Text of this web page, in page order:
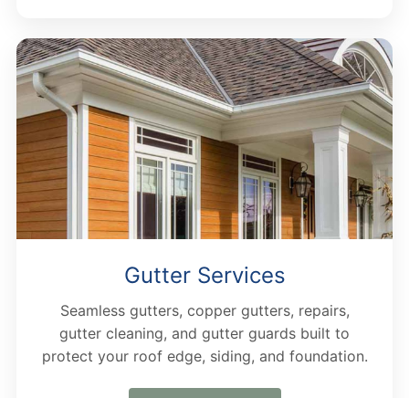
Gutter Services
Seamless gutters, copper gutters, repairs,
gutter cleaning, and gutter guards built to
protect your roof edge, siding, and foundation.